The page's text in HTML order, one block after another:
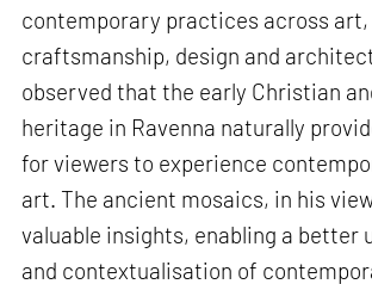
contemporary practices across art,
craftsmanship, design and
observed that the early Christian
heritage in Ravenna naturally
for viewers to experience
art. The ancient mosaics, in his
valuable insights, enabling a better
and contextualisation of